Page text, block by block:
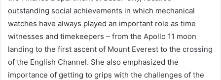
outstanding social achievements in which mechanical
watches have always played an important role as time
witnesses and timekeepers – from the Apollo 11 moon
landing to the first ascent of Mount Everest to the crossing
of the English Channel. She also emphasized the
importance of getting to grips with the challenges of the